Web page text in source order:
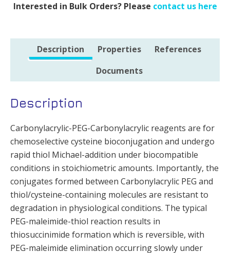
Interested in Bulk Orders? Please contact us here
Description Properties
References
Documents
Description
Carbonylacrylic-PEG-Carbonylacrylic reagents are for
chemoselective cysteine bioconjugation and undergo
rapid thiol Michael-addition under biocompatible
conditions in stoichiometric amounts. Importantly, the
conjugates formed between Carbonylacrylic PEG and
thiol/cysteine-containing molecules are resistant to
degradation in physiological conditions. The typical
PEG-maleimide-thiol reaction results in
thiosuccinimide formation which is reversible, with
PEG-maleimide elimination occurring slowly under